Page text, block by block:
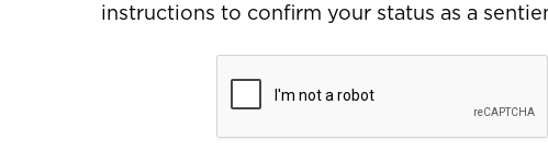
instructions to confirm your status as a